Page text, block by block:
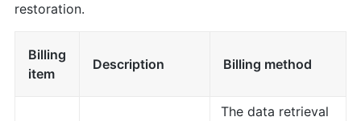
restoration.
Billing
item
Description Billing method
The data retrieval